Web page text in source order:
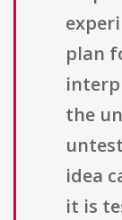
plan
the
idea
it is